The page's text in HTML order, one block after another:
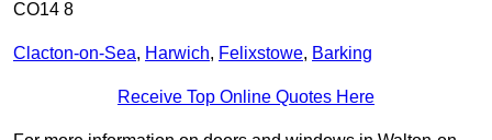
CO14 8
Clacton-on-Sea, Harwich, Felixstowe, Barking
Receive Top Online Quotes Here